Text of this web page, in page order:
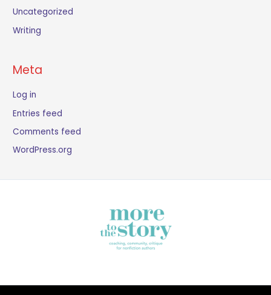
Uncategorized
Writing
Meta
Log in
Entries feed
Comments feed
WordPress.org